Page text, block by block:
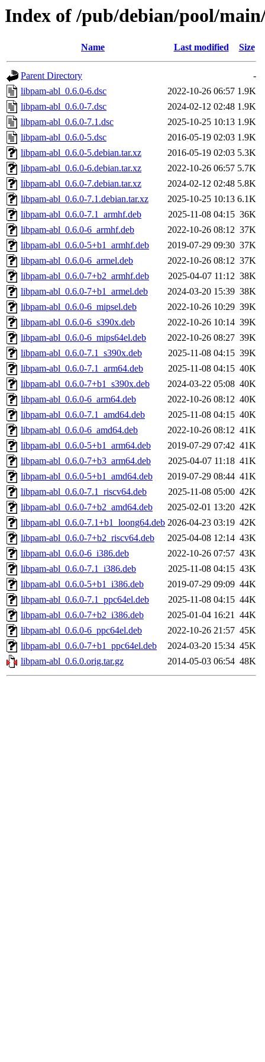
Index of /pub/debian/pool/
Name Last modified Size
Parent Directory
-
libpam-abl_0.6.0-6.dsc
2022-10-26 06:57 1.9K
libpam-abl_0.6.0-7.dsc
2024-02-12 02:48 1.9K
libpam-abl_0.6.0-7.1.dsc
2025-10-25 10:13 1.9K
libpam-abl_0.6.0-5.dsc
2016-05-19 02:03 1.9K
libpam-abl_0.6.0-5.debian.tar.xz
2016-05-19 02:03 5.3K
libpam-abl_0.6.0-6.debian.tar.xz
2022-10-26 06:57 5.7K
libpam-abl_0.6.0-7.debian.tar.xz
2024-02-12 02:48 5.8K
libpam-abl_0.6.0-7.1.debian.tar.xz
2025-10-25 10:13 6.1K
libpam-abl_0.6.0-7.1_armhf.deb
2025-11-08 04:15 36K
libpam-abl_0.6.0-6_armhf.deb
2022-10-26 08:12 37K
libpam-abl_0.6.0-5+b1_armhf.deb
2019-07-29 09:30 37K
libpam-abl_0.6.0-6_armel.deb
2022-10-26 08:12 37K
libpam-abl_0.6.0-7+b2_armhf.deb
2025-04-07 11:12 38K
libpam-abl_0.6.0-7+b1_armel.deb
2024-03-20 15:39 38K
libpam-abl_0.6.0-6_mipsel.deb
2022-10-26 10:29 39K
libpam-abl_0.6.0-6_s390x.deb
2022-10-26 10:14 39K
libpam-abl_0.6.0-6_mips64el.deb
2022-10-26 08:27 39K
libpam-abl_0.6.0-7.1_s390x.deb
2025-11-08 04:15 39K
libpam-abl_0.6.0-7.1_arm64.deb
2025-11-08 04:15 40K
libpam-abl_0.6.0-7+b1_s390x.deb
2024-03-22 05:08 40K
libpam-abl_0.6.0-6_arm64.deb
2022-10-26 08:12 40K
libpam-abl_0.6.0-7.1_amd64.deb
2025-11-08 04:15 40K
libpam-abl_0.6.0-6_amd64.deb
2022-10-26 08:12 41K
libpam-abl_0.6.0-5+b1_arm64.deb
2019-07-29 07:42 41K
libpam-abl_0.6.0-7+b3_arm64.deb
2025-04-07 11:18 41K
libpam-abl_0.6.0-5+b1_amd64.deb
2019-07-29 08:44 41K
libpam-abl_0.6.0-7.1_riscv64.deb
2025-11-08 05:00 42K
libpam-abl_0.6.0-7+b2_amd64.deb
2025-02-01 13:20 42K
libpam-abl_0.6.0-7.1+b1_loong64.deb 2026-04-23 03:19 42K
libpam-abl_0.6.0-7+b2_riscv64.deb
2025-04-08 12:14 43K
libpam-abl_0.6.0-6_i386.deb
2022-10-26 07:57 43K
libpam-abl_0.6.0-7.1_i386.deb
2025-11-08 04:15 43K
libpam-abl_0.6.0-5+b1_i386.deb
2019-07-29 09:09 44K
libpam-abl_0.6.0-7.1_ppc64el.deb
2025-11-08 04:15 44K
libpam-abl_0.6.0-7+b2_i386.deb
2025-01-04 16:21 44K
libpam-abl_0.6.0-6_ppc64el.deb
2022-10-26 21:57 45K
libpam-abl_0.6.0-7+b1_ppc64el.deb
2024-03-20 15:34 45K
libpam-abl_0.6.0.orig.tar.gz
2014-05-03 06:54 48K